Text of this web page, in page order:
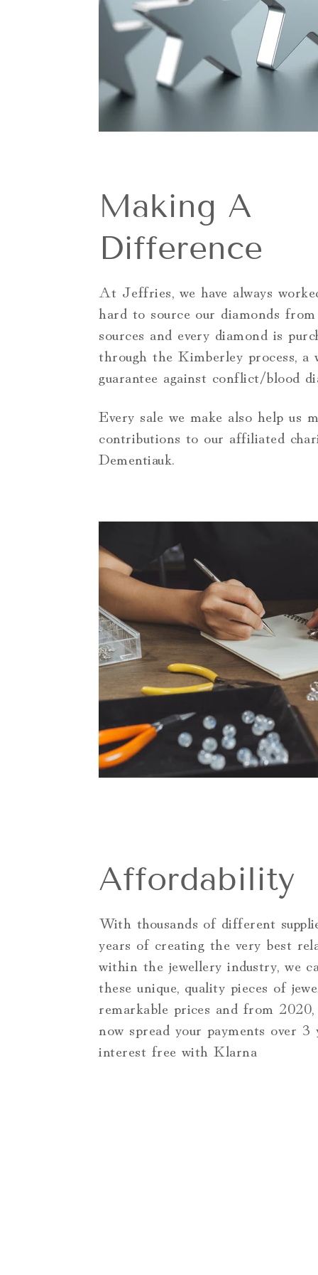
Making A
Difference
At Jeffries, we have always
hard to source our diamonds
sources and every diamond is
through the Kimberley process, a
guarantee against conflict/blood
Every sale we make also help us
contributions to our affiliated
Dementiauk.
Affordability
With thousands of different
years of creating the very best
within the jewellery industry, we
these unique, quality pieces of
remarkable prices and from
now spread your payments over 3
interest free with Klarna